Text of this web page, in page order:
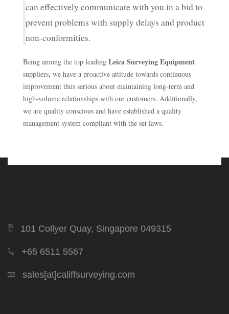
can effectively communicate with you in a bid to
prevent problems with supply delays and product
non-conformities.
Being among the top leading Leica Surveying Equipment
suppliers, we have a proactive attitude towards continuous
improvement thus serious about maintaining long-term and
high-volume relationships with our customers. Additionally,
we are quality conscious and have established a quality
management system compliant with the set laws.
101 Collyer Quay, Singapore 049315
+65 6511 5567
sales[at]califfsurveying.com